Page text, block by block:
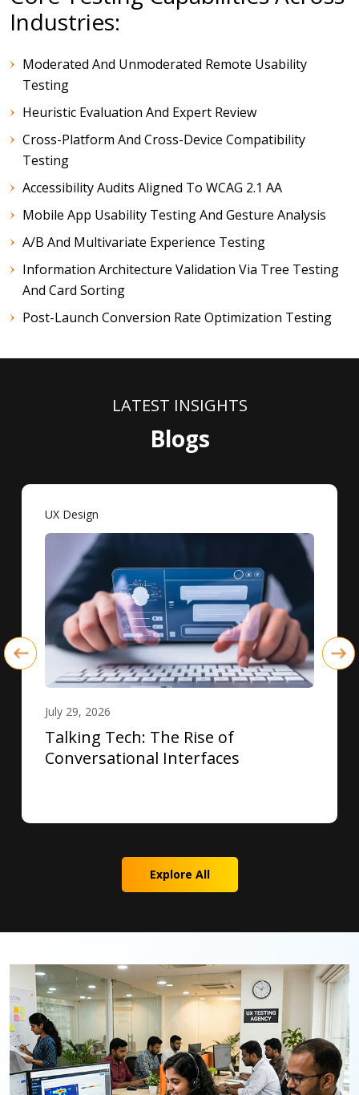
Industries:
Moderated And Unmoderated Remote Usability
Testing
Heuristic Evaluation And Expert Review
Cross-Platform And Cross-Device Compatibility
Testing
Accessibility Audits Aligned To WCAG 2.1 AA
Mobile App Usability Testing And Gesture Analysis
A/B And Multivariate Experience Testing
Information Architecture Validation Via Tree Testing
And Card Sorting
Post-Launch Conversion Rate Optimization Testing
LATEST INSIGHTS
Blogs
UX Design
July 29, 2026
Talking Tech: The Rise of
Conversational Interfaces
Explore All